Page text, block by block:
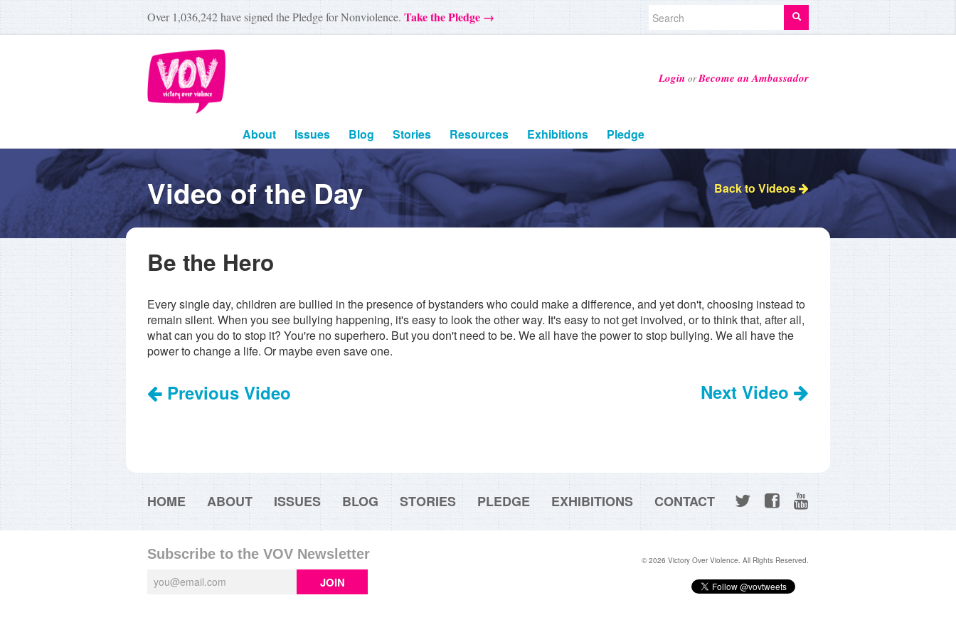
Over 1,036,242have signed the Pledge for Nonviolence. Take the Pledge →
Login orBecome an Ambassador
About Issues Blog Stories Resources Exhibitions Pledge
Back to Videos
Video of the Day
Be the Hero
Every single day, children are bullied in the presence of bystanders who could make a difference, and yet don't, choosing instead to
remain silent. When you see bullying happening, it's easy to look the other way. It's easy to not get involved, or to think that, after all,
what can you do to stop it? You're no superhero. But you don't need to be. We all have the power to stop bullying. We all have the
power to change a life. Or maybe even save one.
Previous Video Next Video
HOME ABOUT ISSUES BLOG STORIES PLEDGE EXHIBITIONS CONTACT
Subscribe to the VOV Newsletter
JOIN
© 2026 Victory Over Violence. All Rights Reserved.